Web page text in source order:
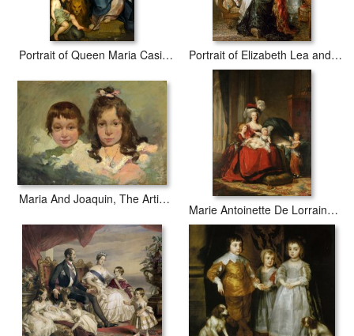
Portrait of Queen Maria Casimire with Children Portrait of Elizabeth Lea and her Children
Maria And Joaquin, The Artist's Children
Marie Antoinette De Lorraine Habsbourg, Queen of France, And Her Children